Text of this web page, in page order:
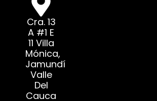
Cra. 13
A #1 E
11 Villa
Mónica,
Jamundí
Valle
Del
Cauca